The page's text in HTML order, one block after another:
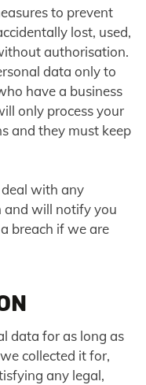
to prevent
lost, used,
authorisation.
data only to
have a business
only process your
and they must keep
with any
and will notify you
breach if we are
data for as long as
collected it for,
any legal,